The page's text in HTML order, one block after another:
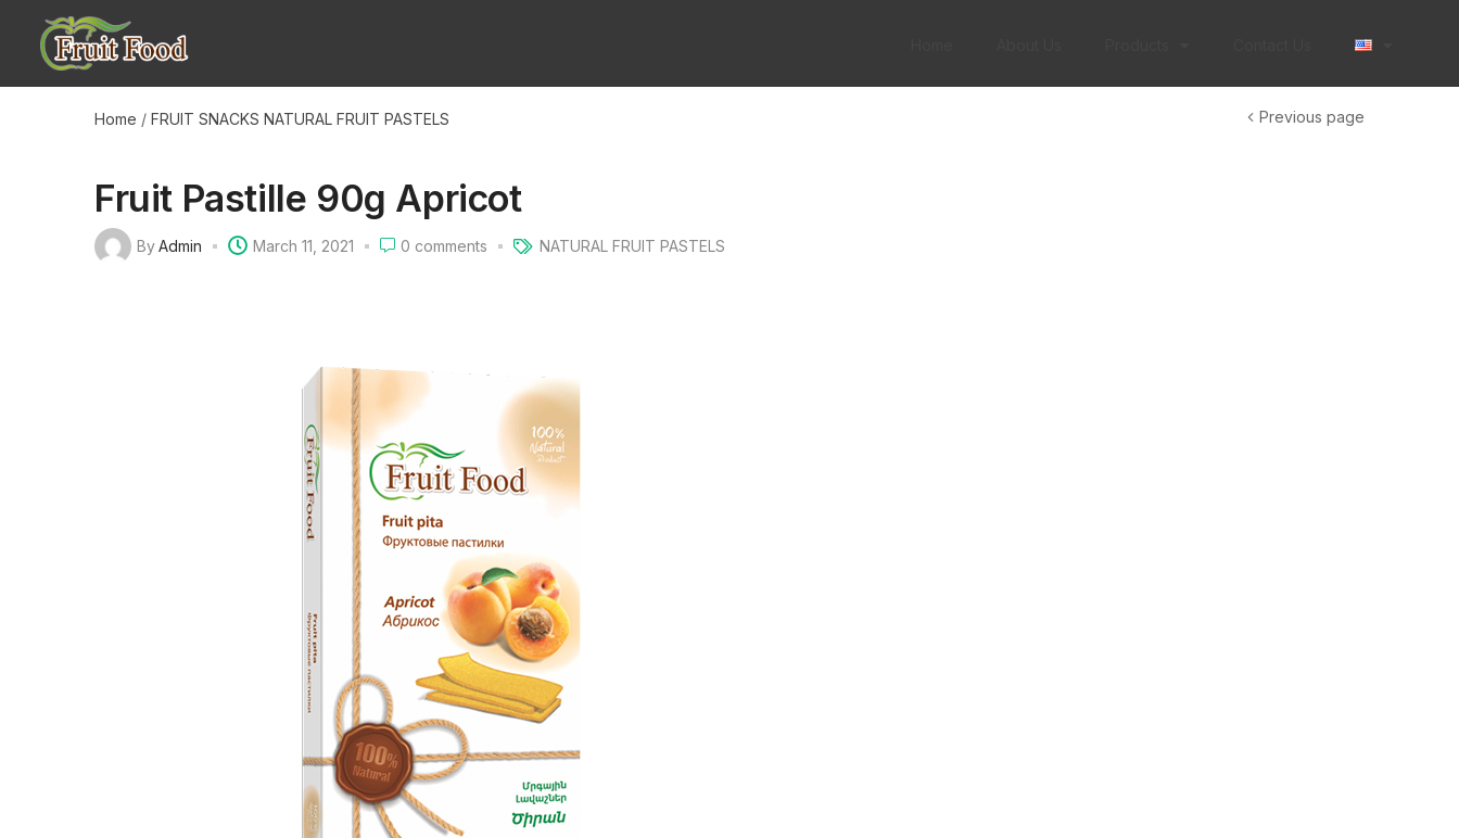
Home / FRUIT SNACKS NATURAL FRUIT PASTELS Previous page
Fruit Pastille 90g Apricot
ByAdmin March 11, 2021 0 comments NATURAL FRUIT PASTELS